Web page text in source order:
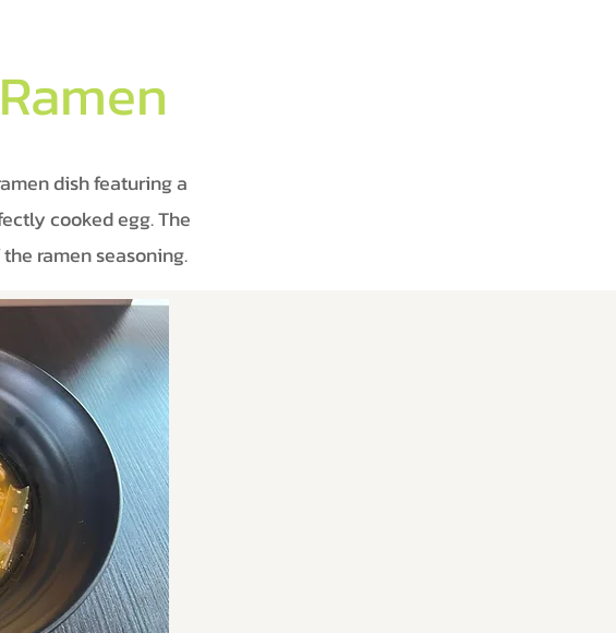
dish featuring a
cooked egg. The
ramen seasoning.